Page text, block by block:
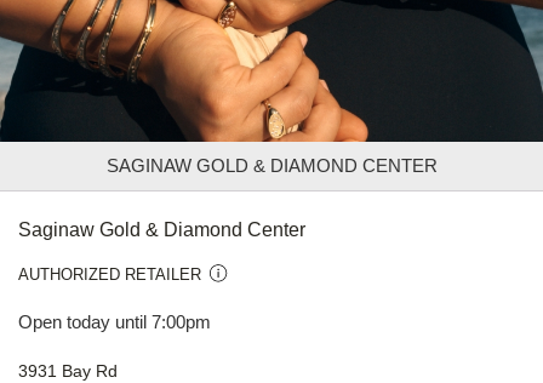
SAGINAW GOLD & DIAMOND CENTER
Saginaw Gold & Diamond Center
AUTHORIZED RETAILER
Open today until 7:00pm
3931 Bay Rd